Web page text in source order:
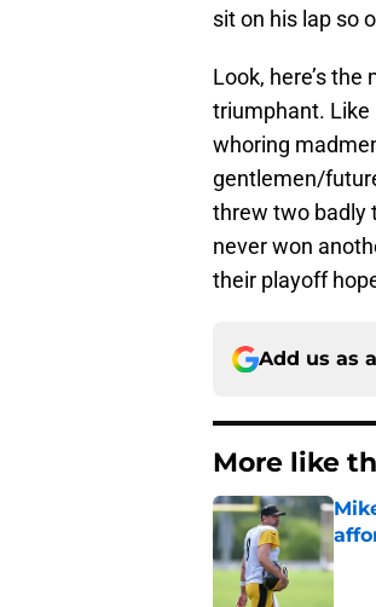
sit on his lap so
Look, here’s
triumphant. Like
whoring
gentlemen/
threw two badly
never won
their playoff
Add us as
More like